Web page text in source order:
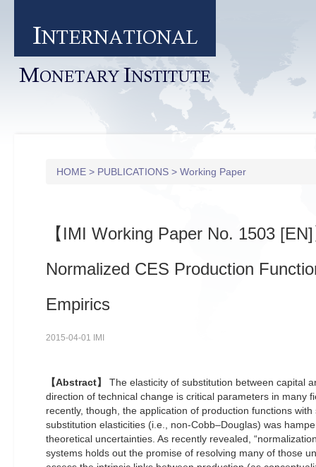
INTERNATIONAL
MONETARY INSTITUTE
HOME > PUBLICATIONS > Working Paper
【IMI Working Paper No. 1503
Normalized CES Production
Empirics
2015-04-01 IMI
【Abstract】
The elasticity of substitution between capital
direction of technical change is critical parameters in many
recently, though, the application of production functions
substitution elasticities (i.e., non-Cobb–Douglas) was
theoretical uncertainties. As recently revealed,
systems holds out the promise of resolving many of those